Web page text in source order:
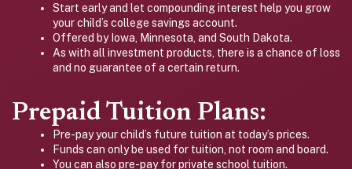
Start early and let compounding interest help you grow
your child’s college savings account.
Offered by Iowa, Minnesota, and South Dakota.
As with all investment products, there is a chance of loss
and no guarantee of a certain return.
Prepaid Tuition Plans:
Pre-pay your child’s future tuition at today’s prices.
Funds can only be used for tuition, not room and board.
You can also pre-pay for private school tuition.